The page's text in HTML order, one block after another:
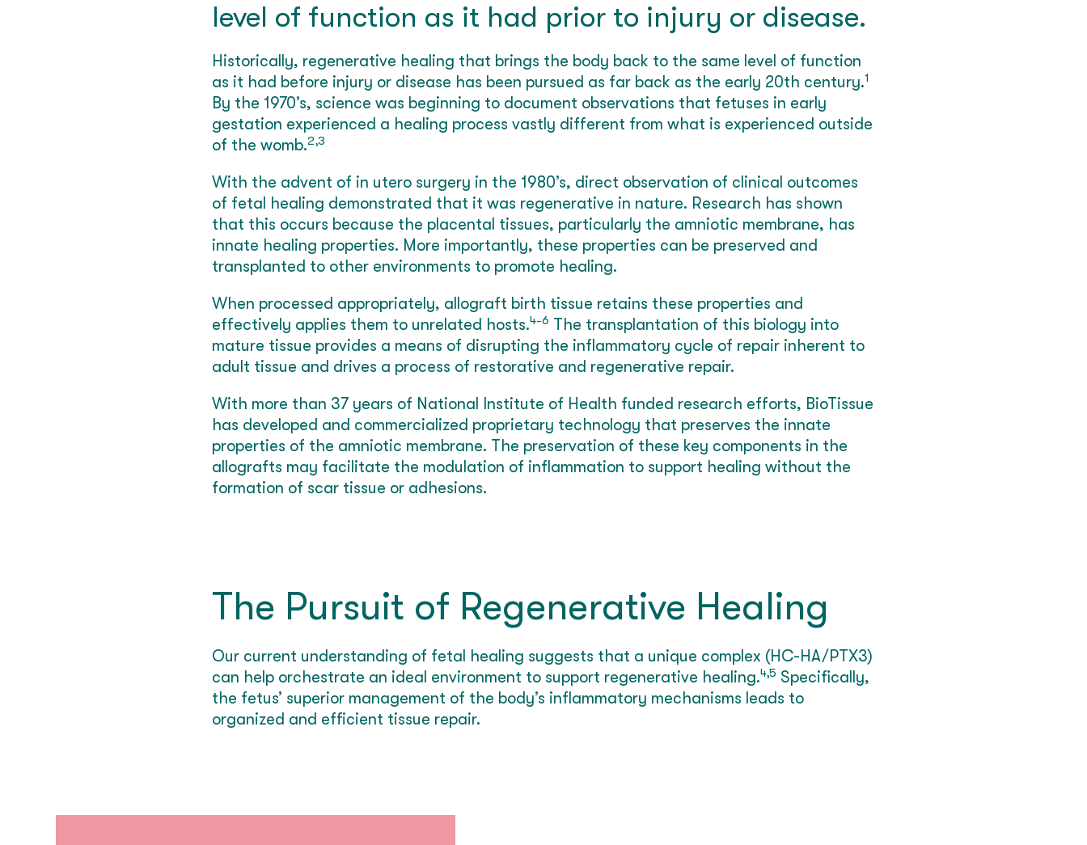
level of function as it had prior to injury or disease.
Historically, regenerative healing that brings the body back to the same level of function
as it had before injury or disease has been pursued as far back as the early 20th century.1
By the 1970’s, science was beginning to document observations that fetuses in early
gestation experienced a healing process vastly different from what is experienced outside
of the womb.2,3
With the advent of in utero surgery in the 1980’s, direct observation of clinical outcomes
of fetal healing demonstrated that it was regenerative in nature. Research has shown
that this occurs because the placental tissues, particularly the amniotic membrane, has
innate healing properties. More importantly, these properties can be preserved and
transplanted to other environments to promote healing.
When processed appropriately, allograft birth tissue retains these properties and
effectively applies them to unrelated hosts.4-6 The transplantation of this biology into
mature tissue provides a means of disrupting the inflammatory cycle of repair inherent to
adult tissue and drives a process of restorative and regenerative repair.
With more than 37 years of National Institute of Health funded research efforts, BioTissue
has developed and commercialized proprietary technology that preserves the innate
properties of the amniotic membrane. The preservation of these key components in the
allografts may facilitate the modulation of inflammation to support healing without the
formation of scar tissue or adhesions.
The Pursuit of Regenerative Healing
Our current understanding of fetal healing suggests that a unique complex (HC-HA/PTX3)
can help orchestrate an ideal environment to support regenerative healing.4,5 Specifically,
the fetus’ superior management of the body’s inflammatory mechanisms leads to
organized and efficient tissue repair.